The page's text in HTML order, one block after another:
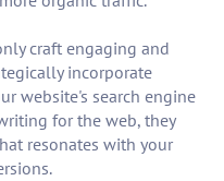
craft engaging and
incorporate
website's search engine
for the web, they
resonates with your